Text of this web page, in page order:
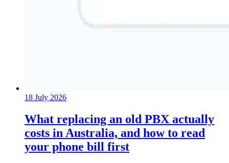
18 July 2026
What replacing an old PBX actually
costs in Australia, and how to read
your phone bill first